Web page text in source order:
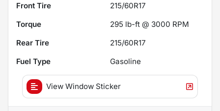
Front Tire
215/60R17
Torque
295 lb-ft @ 3000 RPM
Rear Tire
215/60R17
Fuel Type
Gasoline
View Window Sticker